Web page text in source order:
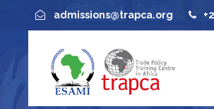
admissions@trapca.org